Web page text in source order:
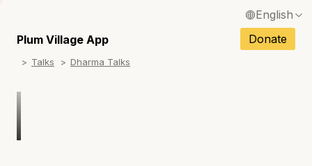
English
Français / French
Plum Village App Donate
Talks Dharma Talks